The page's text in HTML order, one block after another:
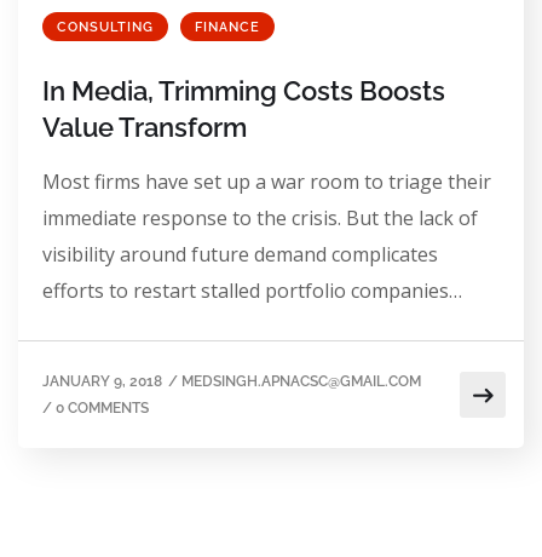
CONSULTING FINANCE
In Media, Trimming Costs Boosts
Value Transform
Most firms have set up a war room to triage their
immediate response to the crisis. But the lack of
visibility around future demand complicates
efforts to restart stalled portfolio companies…
JANUARY 9, 2018 / MEDSINGH.APNACSC@GMAIL.COM
/ 0 COMMENTS